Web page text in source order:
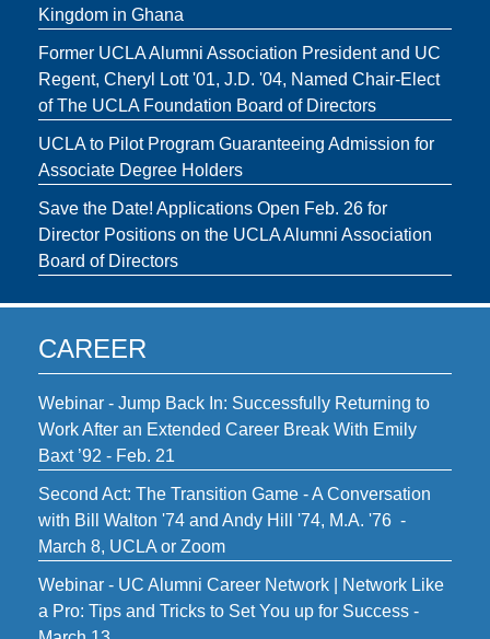
Kingdom in Ghana
Former UCLA Alumni Association President and UC
Regent, Cheryl Lott '01, J.D. '04, Named Chair-Elect
of The UCLA Foundation Board of Directors
UCLA to Pilot Program Guaranteeing Admission for
Associate Degree Holders
Save the Date! Applications Open Feb. 26 for
Director Positions on the UCLA Alumni Association
Board of Directors
CAREER
Webinar - Jump Back In: Successfully Returning to
Work After an Extended Career Break With Emily
Baxt ’92 - Feb. 21
Second Act: The Transition Game - A Conversation
with Bill Walton '74 and Andy Hill '74, M.A. '76 -
March 8, UCLA or Zoom
Webinar - UC Alumni Career Network | Network Like
a Pro: Tips and Tricks to Set You up for Success -